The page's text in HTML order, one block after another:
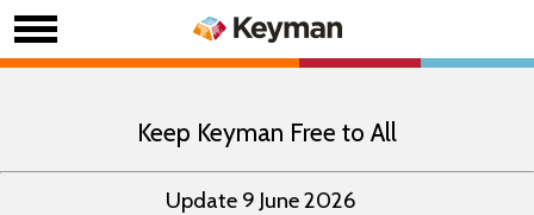
Keep Keyman Free to All
Update 9 June 2026